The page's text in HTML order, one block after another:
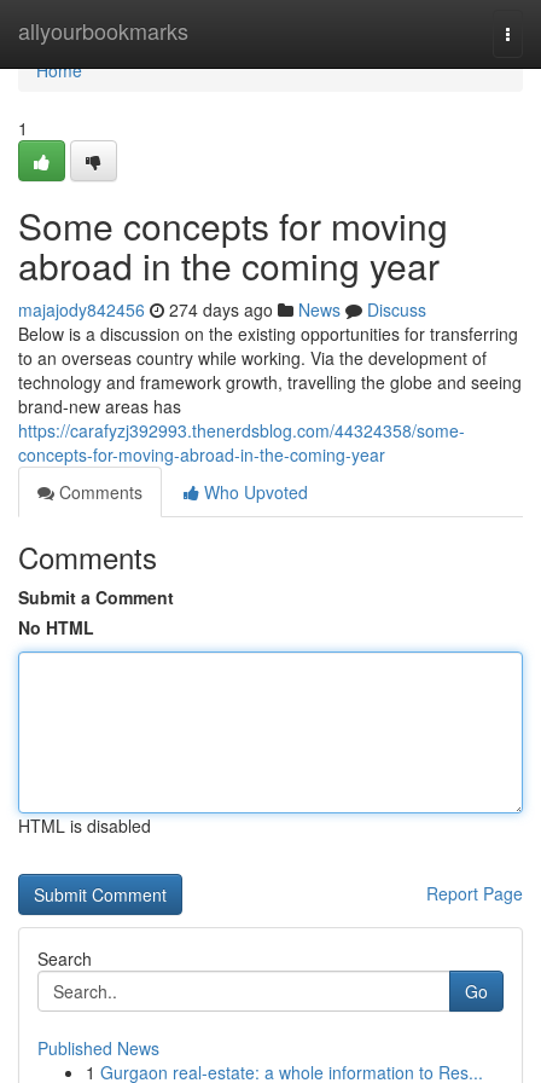
allyourbookmarks
Home
Home
1
Some concepts for moving
abroad in the coming year
majajody842456 274 days ago News
Discuss
Below is a discussion on the existing opportunities for transferring
to an overseas country while working. Via the development of
technology and framework growth, travelling the globe and seeing
brand-new areas has
https://carafyzj392993.thenerdsblog.com/44324358/some-
concepts-for-moving-abroad-in-the-coming-year
Comments
Who Upvoted
Comments
Submit a Comment
No HTML
HTML is disabled
Report Page
Search
Go
Published News
1 Gurgaon real-estate: a whole information to Res...